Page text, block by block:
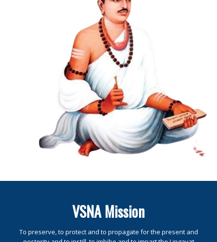
VSNA Mission
To preserve, to protect and to propagate for the present and